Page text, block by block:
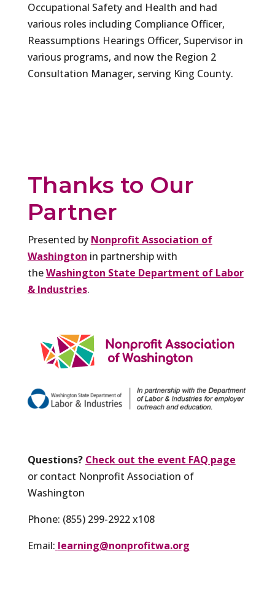
Occupational Safety and Health and had
various roles including Compliance Officer,
Reassumptions Hearings Officer, Supervisor in
various programs, and now the Region 2
Consultation Manager, serving King County.
Thanks to Our
Partner
Presented by Nonprofit Association of
Washington in partnership with
theWashington State Department of Labor
& Industries.
Questions? Check out the event FAQ page
or contact Nonprofit Association of
Washington
Phone: (855) 299-2922 x108
Email: learning@nonprofitwa.org